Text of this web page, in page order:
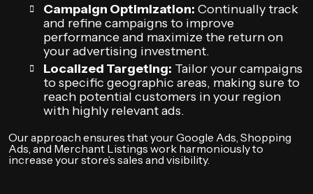
Campaign Optimization: Continually track
and refine campaigns to improve
performance and maximize the return on
your advertising investment.
Localized Targeting: Tailor your campaigns
to specific geographic areas, making sure to
reach potential customers in your region
with highly relevant ads.
Our approach ensures that your Google Ads, Shopping
Ads, and Merchant Listings work harmoniously to
increase your store’s sales and visibility.